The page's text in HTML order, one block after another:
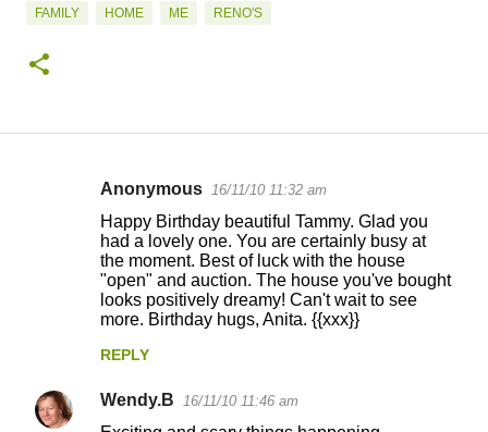
FAMILY HOME ME RENO'S
s
Anonymous 16/11/10 11:32 am
Happy Birthday beautiful Tammy. Glad you
had a lovely one. You are certainly busy at
the moment. Best of luck with the house
"open" and auction. The house you've bought
looks positively dreamy! Can't wait to see
more. Birthday hugs, Anita. {{xxx}}
REPLY
Wendy.B 16/11/10 11:46 am